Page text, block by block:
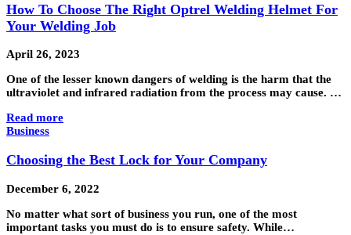
How To Choose The Right Optrel Welding Helmet For
Your Welding Job
April 26, 2023
One of the lesser known dangers of welding is the harm that the
ultraviolet and infrared radiation from the process may cause. …
Read more
Business
Choosing the Best Lock for Your Company
December 6, 2022
No matter what sort of business you run, one of the most
important tasks you must do is to ensure safety. While…